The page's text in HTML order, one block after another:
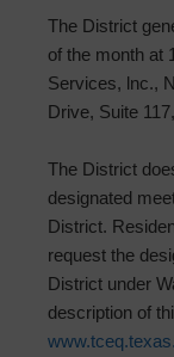
The District
of the month at
Services, lnc.,
Drive, Suite
The District
designated
District.
request the
District under
description of